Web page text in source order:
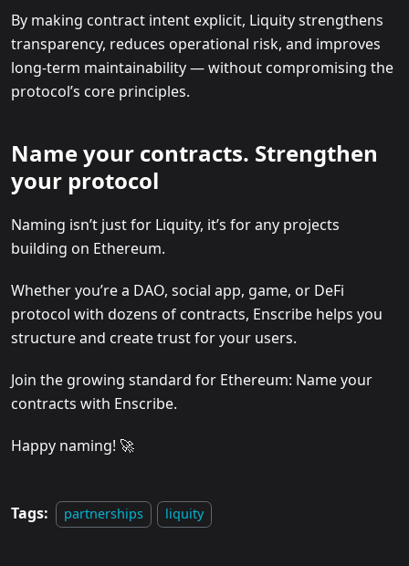
By making contract intent explicit, Liquity strengthens
transparency, reduces operational risk, and improves
long-term maintainability — without compromising the
protocol’s core principles.
Name your contracts. Strengthen
your protocol
Naming isn’t just for Liquity, it’s for any projects
building on Ethereum.
Whether you’re a DAO, social app, game, or DeFi
protocol with dozens of contracts, Enscribe helps you
structure and create trust for your users.
Join the growing standard for Ethereum: Name your
contracts with Enscribe.
Happy naming! 🚀
Tags: partnerships liquity